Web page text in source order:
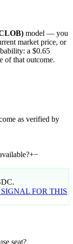
model — you
market price, or
a $0.65
of that outcome.
as verified by
+−
FOR THIS
seat?